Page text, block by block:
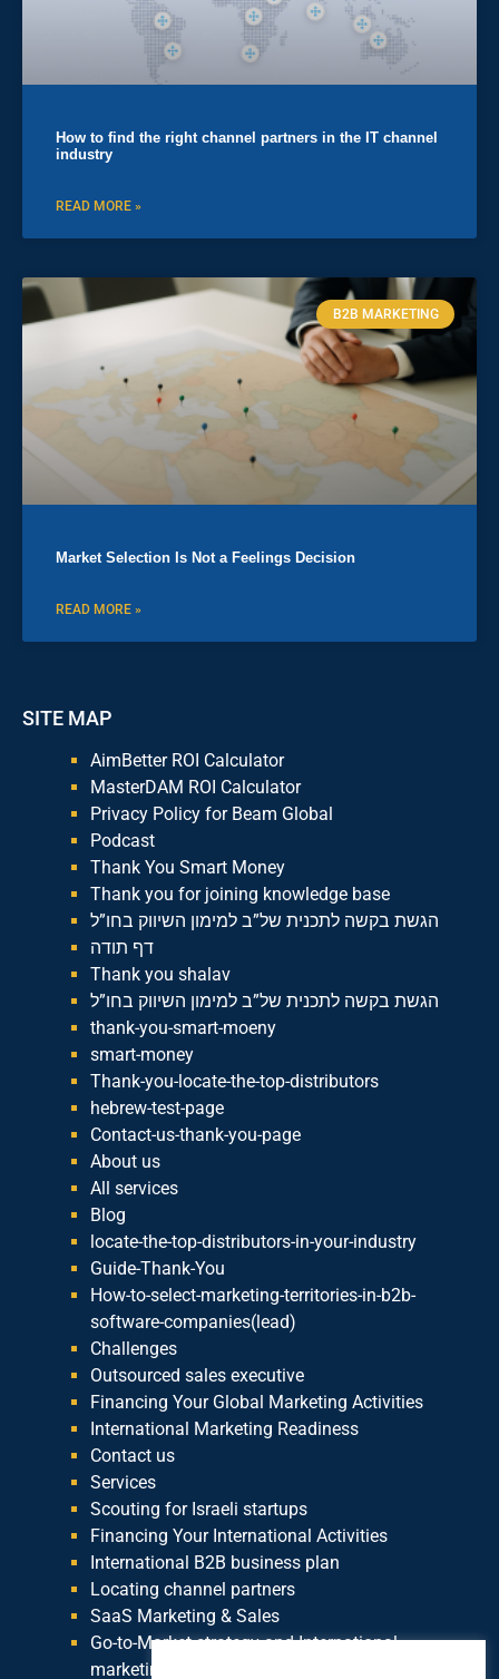
How to find the right channel partners in the IT channel
industry
READ MORE »
B2B MARKETING
Market Selection Is Not a Feelings Decision
READ MORE »
SITE MAP
AimBetter ROI Calculator
MasterDAM ROI Calculator
Privacy Policy for Beam Global
Podcast
Thank You Smart Money
Thank you for joining knowledge base
הגשת בקשה לתכנית של”ב למימון השיווק בחו”ל
דף תודה
Thank you shalav
הגשת בקשה לתכנית של”ב למימון השיווק בחו”ל
thank-you-smart-moeny
smart-money
Thank-you-locate-the-top-distributors
hebrew-test-page
Contact-us-thank-you-page
About us
All services
Blog
locate-the-top-distributors-in-your-industry
Guide-Thank-You
How-to-select-marketing-territories-in-b2b-
software-companies(lead)
Challenges
Outsourced sales executive
Financing Your Global Marketing Activities
International Marketing Readiness
Contact us
Services
Scouting for Israeli startups
Financing Your International Activities
International B2B business plan
Locating channel partners
SaaS Marketing & Sales
Go-to-Market strategy and International
marketing plan